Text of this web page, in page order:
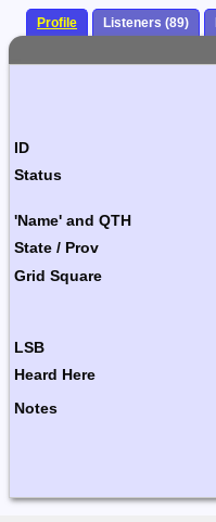
Profile Listeners (89)
ID
Status
'Name' and QTH
State / Prov
Grid Square
LSB
Heard Here
Notes